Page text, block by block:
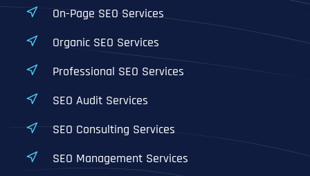
On-Page SEO Services
Organic SEO Services
Professional SEO Services
SEO Audit Services
SEO Consulting Services
SEO Management Services